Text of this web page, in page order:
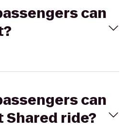
can
can
Shared ride?